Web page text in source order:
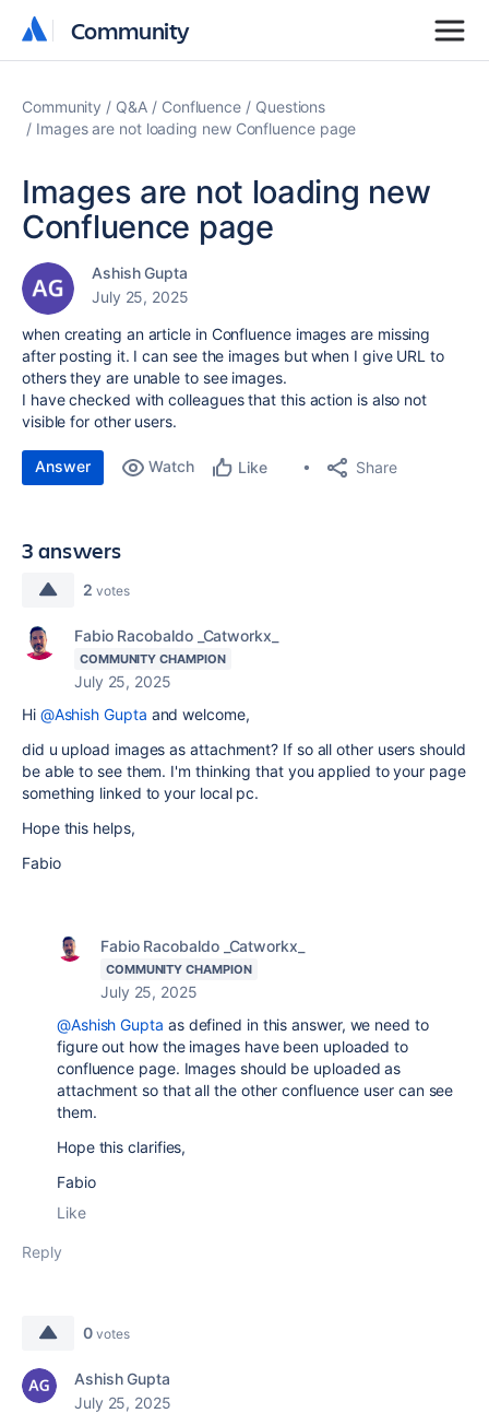
Community
Community
Community Q&A Confluence
Questions
Images are not loading new Confluence page
Images are not loading new
Confluence page
Ashish Gupta
July 25, 2025
when creating an article in Confluence images are missing
after posting it. I can see the images but when I give URL to
others they are unable to see images.
I have checked with colleagues that this action is also not
visible for other users.
Answer Watch Like Share
3 answers
2 votes
Fabio Racobaldo _Catworkx_
COMMUNITY CHAMPION
July 25, 2025
Hi @Ashish Gupta and welcome,
did u upload images as attachment? If so all other users should
be able to see them. I'm thinking that you applied to your page
something linked to your local pc.
Hope this helps,
Fabio
Fabio Racobaldo _Catworkx_
COMMUNITY CHAMPION
July 25, 2025
@Ashish Gupta as defined in this answer, we need to
figure out how the images have been uploaded to
confluence page. Images should be uploaded as
attachment so that all the other confluence user can see
them.
Hope this clarifies,
Fabio
Like
Reply
0 votes
Ashish Gupta
July 25, 2025